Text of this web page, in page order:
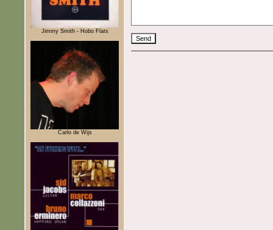
Jimmy Smith - Hobo Flats
Carlo de Wijs